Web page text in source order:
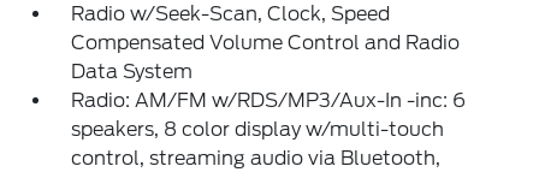
Radio w/Seek-Scan, Clock, Speed
Compensated Volume Control and Radio
Data System
Radio: AM/FM w/RDS/MP3/Aux-In -inc: 6
speakers, 8 color display w/multi-touch
control, streaming audio via Bluetooth,